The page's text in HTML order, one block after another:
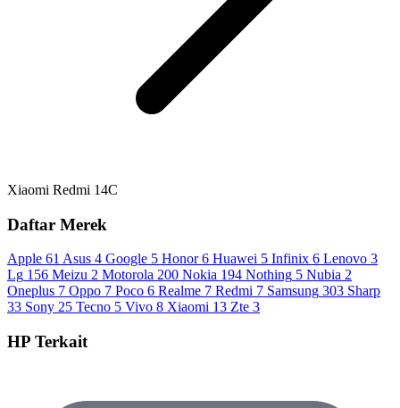
Xiaomi Redmi 14C
Daftar Merek
Apple 61 Asus 4 Google 5 Honor 6 Huawei 5 Infinix 6 Lenovo 3
Lg 156 Meizu 2 Motorola 200 Nokia 194 Nothing 5 Nubia 2
Oneplus 7 Oppo 7 Poco 6 Realme 7 Redmi 7 Samsung 303 Sharp
33 Sony 25 Tecno 5 Vivo 8 Xiaomi 13 Zte 3
HP Terkait